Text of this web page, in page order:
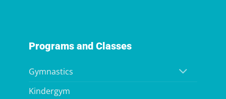
Programs and Classes
Gymnastics
Kindergym